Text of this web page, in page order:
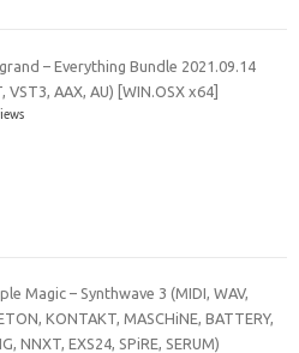
– Everything Bundle 2021.09.14
VST3, AAX, AU) [WIN.OSX x64]
Magic – Synthwave 3 (MIDI, WAV,
KONTAKT, MASCHiNE, BATTERY,
NNXT, EXS24, SPiRE, SERUM)